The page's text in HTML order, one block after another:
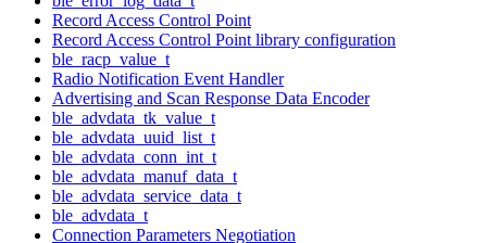
Record Access Control Point
Record Access Control Point library configuration
ble_racp_value_t
Radio Notification Event Handler
Advertising and Scan Response Data Encoder
ble_advdata_tk_value_t
ble_advdata_uuid_list_t
ble_advdata_conn_int_t
ble_advdata_manuf_data_t
ble_advdata_service_data_t
ble_advdata_t
Connection Parameters Negotiation